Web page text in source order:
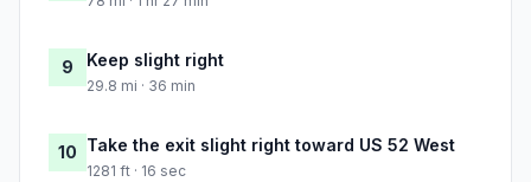
9 Keep slight right
29.8 mi · 36 min
10 Take the exit slight right toward US 52 West
1281 ft · 16 sec